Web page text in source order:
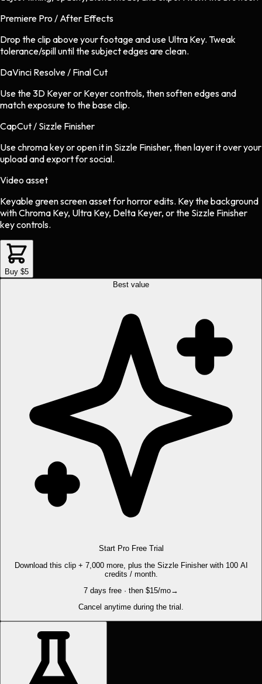
Premiere Pro / After Effects
Drop the clip above your footage and use Ultra Key. Tweak
tolerance/spill until the subject edges are clean.
DaVinci Resolve / Final Cut
Use the 3D Keyer or Keyer controls, then soften edges and
match exposure to the base clip.
CapCut / Sizzle Finisher
Use chroma key or open it in Sizzle Finisher, then layer it over your
upload and export for social.
Video asset
Keyable green screen assetforhorroredits. Key the background
with Chroma Key, Ultra Key, Delta Keyer, or the Sizzle Finisher
key controls.
Buy $5
Best value
Start Pro Free Trial
Download this clip + 7,000 more, plus the Sizzle Finisher with 100 AI
credits / month.
7 days free · then $15/mo→
Cancel anytime during the trial.